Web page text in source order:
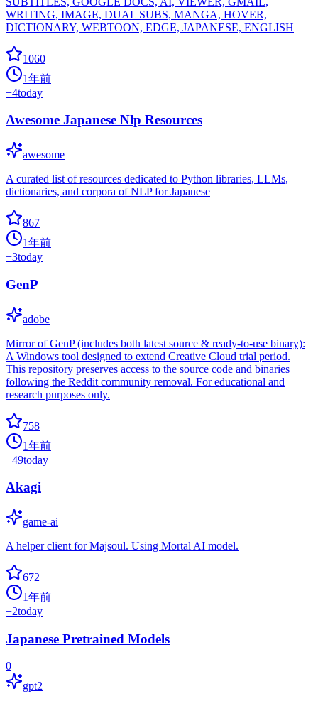
WRITING, IMAGE, DUAL SUBS, MANGA, HOVER,
DICTIONARY, WEBTOON, EDGE, JAPANESE, ENGLISH
1060
1年前
+4today
Awesome Japanese Nlp Resources
awesome
A curated list of resources dedicated to Python libraries, LLMs,
dictionaries, and corpora of NLP for Japanese
867
1年前
+3today
GenP
adobe
Mirror of GenP (includes both latest source & ready-to-use binary):
A Windows tool designed to extend Creative Cloud trial period.
This repository preserves access to the source code and binaries
following the Reddit community removal. For educational and
research purposes only.
758
1年前
+49today
Akagi
game-ai
A helper client for Majsoul. Using Mortal AI model.
672
1年前
+2today
Japanese Pretrained Models
0
gpt2